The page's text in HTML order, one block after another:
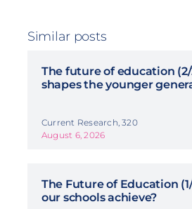
Similar posts
The future of education
shapes the younger
Current Research, 320
August 6, 2026
The Future of Education
our schools achieve?